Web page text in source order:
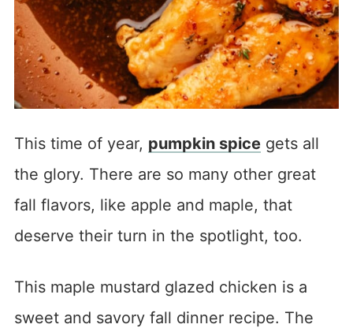
This time of year, pumpkin spicegets all
the glory. There are so many other great
fall flavors, like apple and maple, that
deserve their turn in the spotlight, too.
This maple mustard glazed chicken is a
sweet and savory fall dinner recipe. The